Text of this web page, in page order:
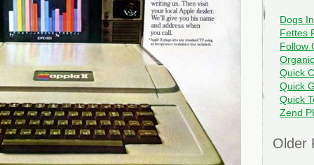
Dogs
Fettes
Follow
Quick
Quick
Quick
Zend
Older